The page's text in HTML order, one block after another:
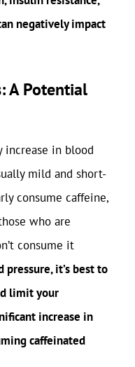
negatively impact
A Potential
increase in blood
mild and short-
consume caffeine,
who are
consume it
pressure, it’s best to
limit your
increase in
caffeinated